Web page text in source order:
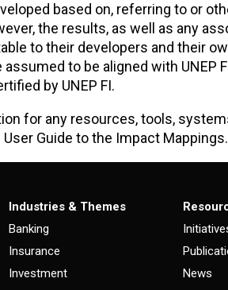
based on, referring to or
the results, as well as any
to their developers and their
to be aligned with UNEP
by UNEP FI.
for any resources, tools,
Guide to the Impact Mappings.
Industries & Themes
Banking
Insurance
Investment
News